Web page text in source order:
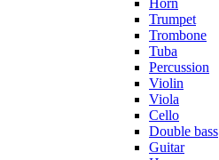
Trumpet
Trombone
Tuba
Percussion
Violin
Viola
Cello
Double bass
Guitar